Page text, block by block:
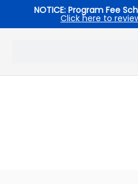
NOTICE: Program Fee
Click here to